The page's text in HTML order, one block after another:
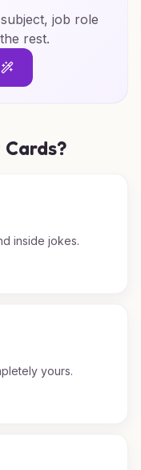
job role
rest.
inside jokes.
yours.